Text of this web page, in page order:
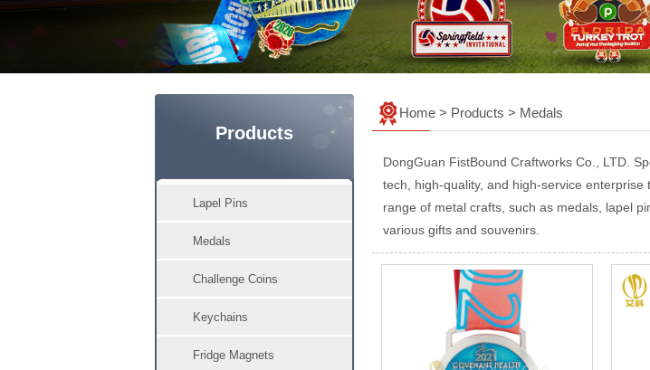
Products
Lapel Pins
Medals
Challenge Coins
Keychains
Fridge Magnets
Home > Products > Medals
DongGuan FistBound Craftworks Co., LTD.
tech, high-quality, and high-service
range of metal crafts, such as medals, lapel
various gifts and souvenirs.